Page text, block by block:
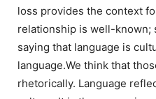
loss provides the context
relationship is well-known;
saying that language is
language.We think that
rhetorically. Language